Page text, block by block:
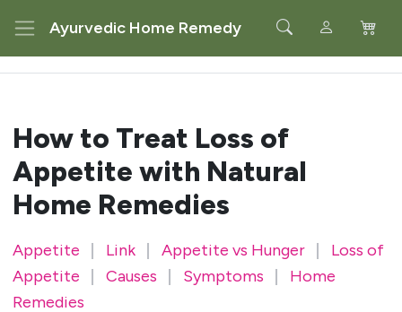
Ayurvedic Home Remedy
How to Treat Loss of
Appetite with Natural
Home Remedies
Appetite | Link| Appetite vs Hunger| Loss of
Appetite | Causes | Symptoms | Home
Remedies